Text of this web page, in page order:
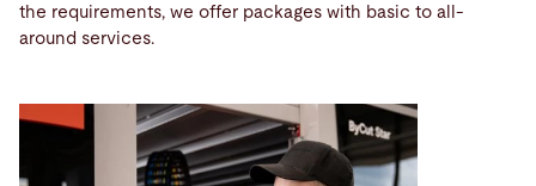
the requirements, we offer packages with basic to all-
around services.